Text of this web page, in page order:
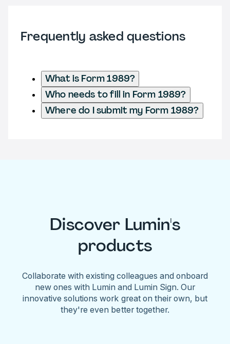
Frequently asked questions
What is Form 1989?
Who needs to fill in Form 1989?
Where do I submit my Form 1989?
Discover Lumin's
products
Collaborate with existing colleagues and onboard
new ones with Lumin and Lumin Sign. Our
innovative solutions work great on their own, but
they're even better together.